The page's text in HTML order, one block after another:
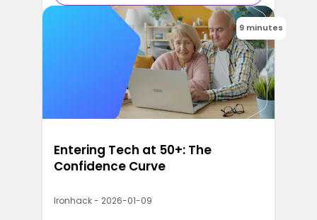
9 minutes
Entering Tech at 50+: The
Confidence Curve
Ironhack - 2026-01-09